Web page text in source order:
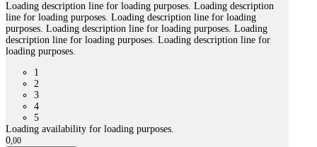
Loading description line for loading purposes. Loading description
line for loading purposes. Loading description line for loading
purposes. Loading description line for loading purposes. Loading
description line for loading purposes. Loading description line for
loading purposes.
1
2
3
4
5
Loading availability for loading purposes.
0,00